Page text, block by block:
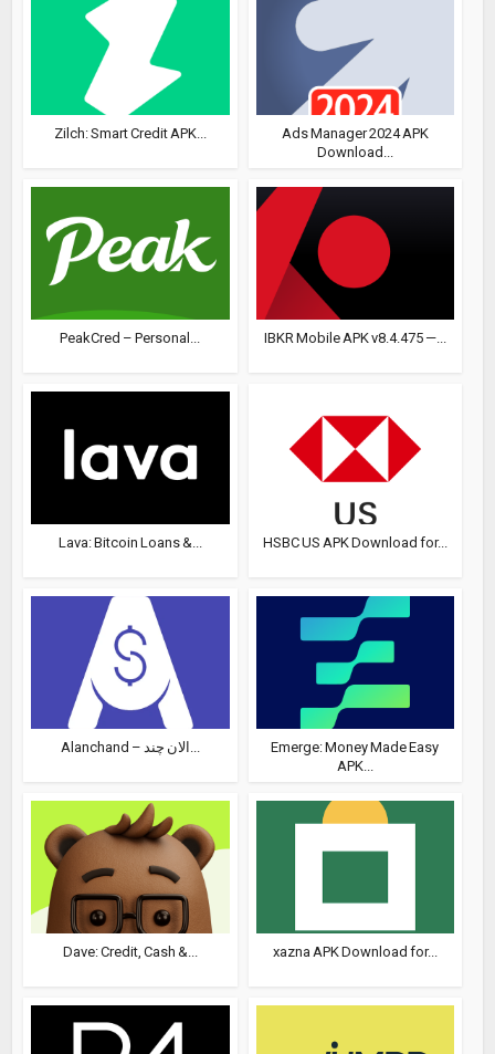
Zilch: Smart Credit APK...
Ads Manager 2024 APK
Download...
PeakCred – Personal... IBKR Mobile APK v8.4.475 —...
Lava: Bitcoin Loans &... HSBC US APK Download for...
Alanchand – الان چند...
Emerge: Money Made Easy
APK...
Dave: Credit, Cash &... xazna APK Download for...